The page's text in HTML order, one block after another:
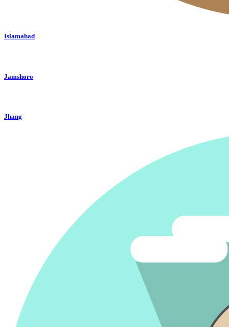
Islamabad
Jamshoro
Jhang